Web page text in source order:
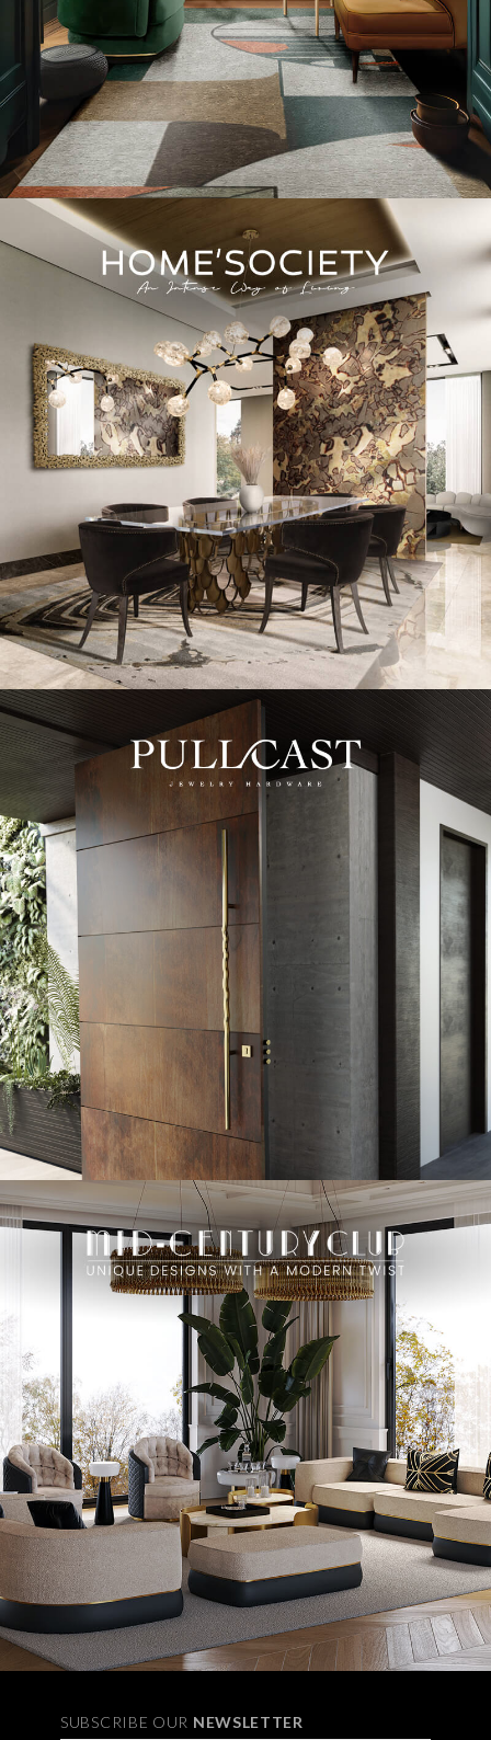
SUBSCRIBE OUR NEWSLETTER